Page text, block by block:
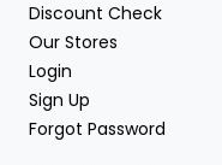
Discount Check
Our Stores
Login
Sign Up
Forgot Password